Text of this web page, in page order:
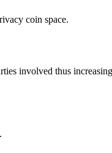
coin space.
involved thus